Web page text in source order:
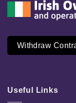
Withdraw
Useful Links